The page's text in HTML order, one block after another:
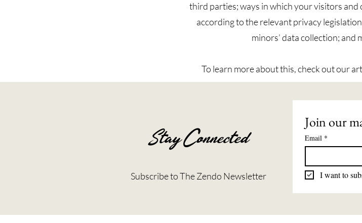
third parties; ways in which your visitors and
according to the relevant privacy
minors’ data collection; and
To learn more about this, check out our
Stay Connected
Join our
Email *
I want to
Subscribe to The Zendo Newsletter